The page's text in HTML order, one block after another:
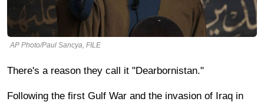
AP Photo/Paul Sancya, FILE
There's a reason they call it "Dearbornistan."
Following the first Gulf War and the invasion of Iraq in